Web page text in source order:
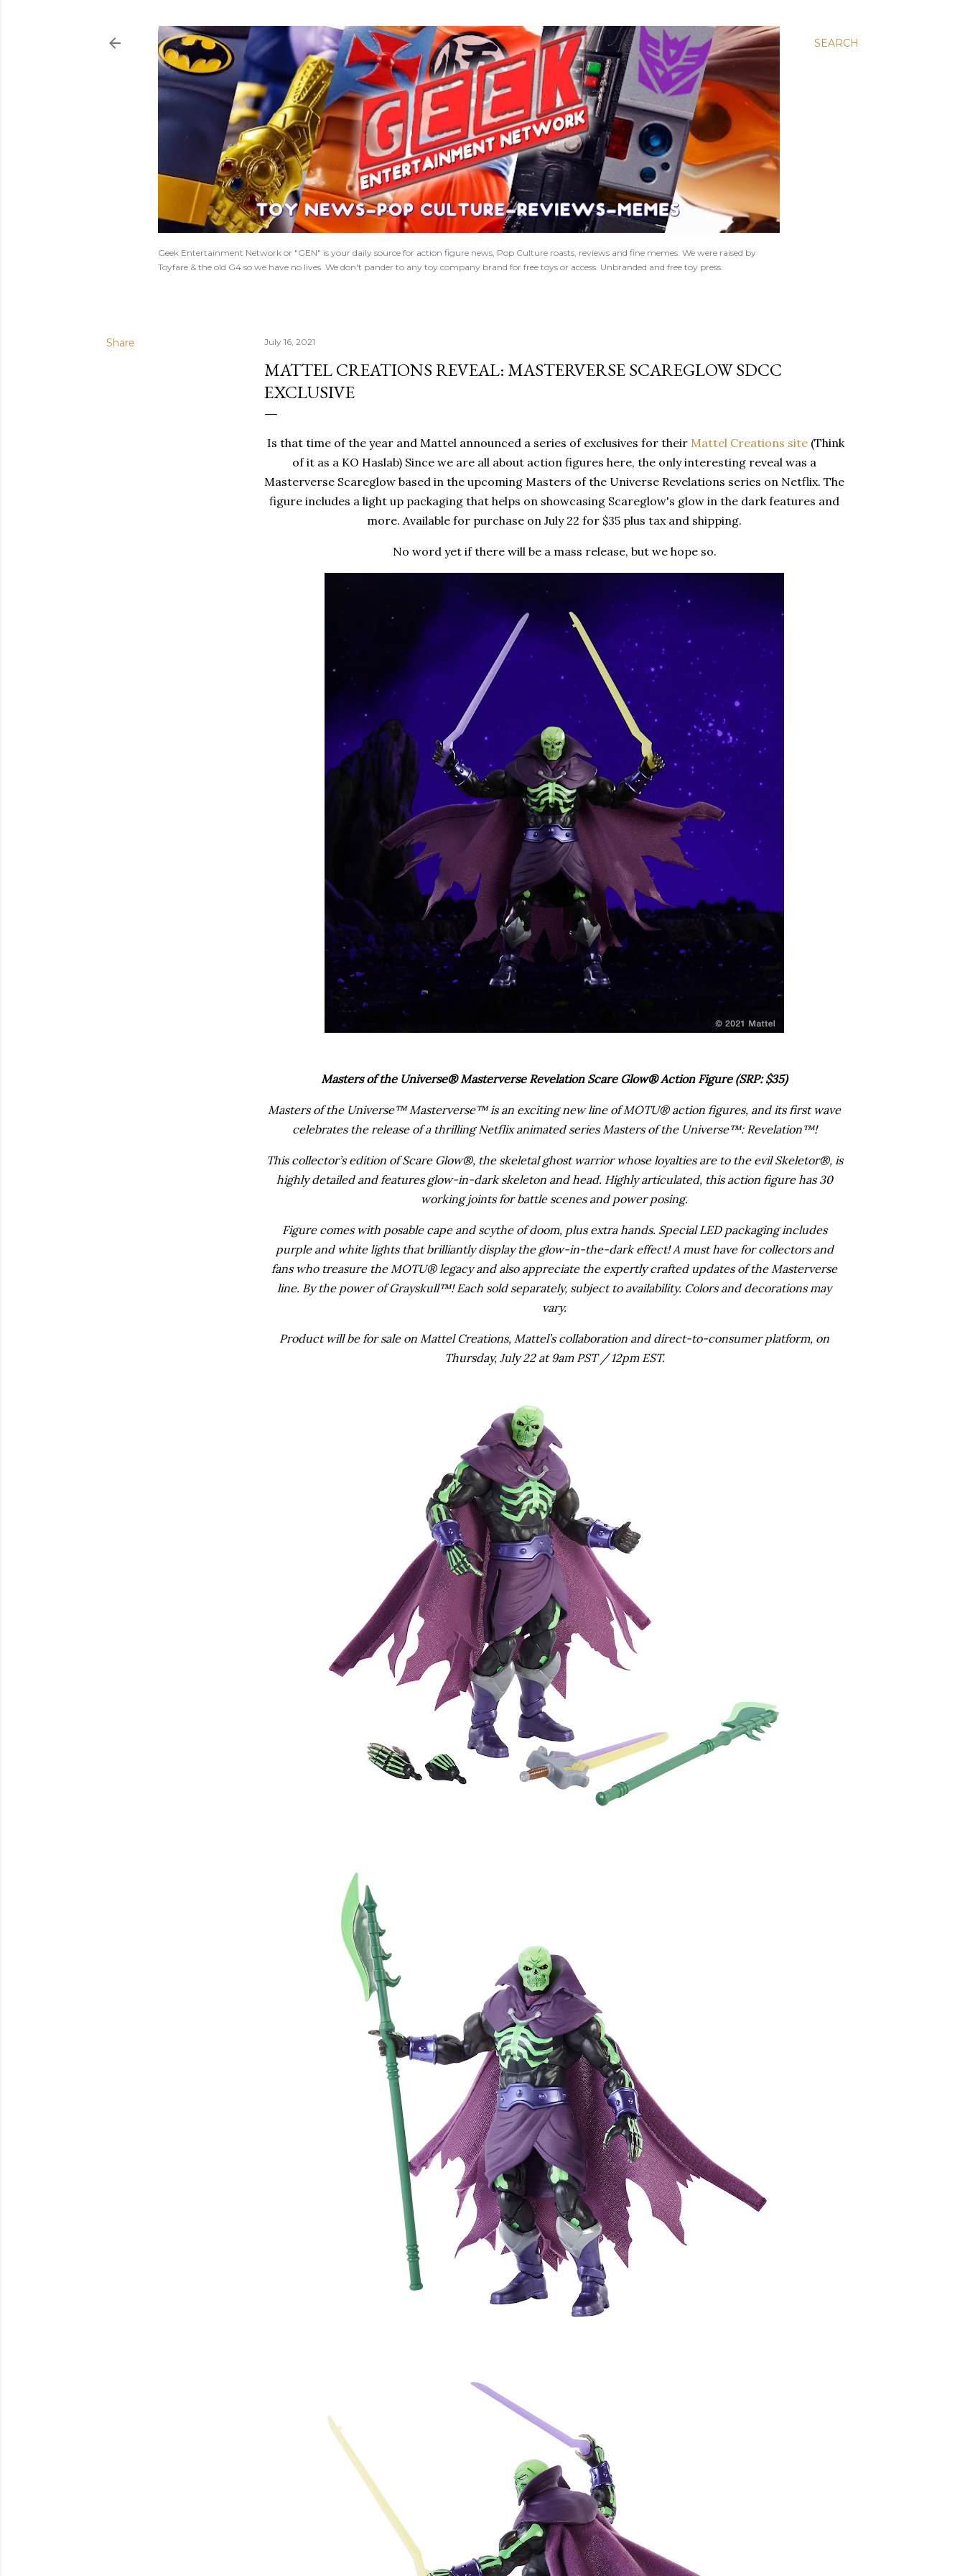
SEARCH
Geek Entertainment Network or "GEN" is your daily source for action figure news, Pop Culture roasts, reviews and fine memes. We were raised by
Toyfare & the old G4 so we have no lives. We don't pander to any toy company brand for free toys or access. Unbranded and free toy press.
Share July 16, 2021
MATTEL CREATIONS REVEAL: MASTERVERSE SCAREGLOW SDCC
EXCLUSIVE
Is that time of the year and Mattel announced a series of exclusives for their Mattel Creations site (Think
of it as a KO Haslab) Since we are all about action figures here, the only interesting reveal was a
Masterverse Scareglow based in the upcoming Masters of the Universe Revelations series on Netflix. The
figure includes a light up packaging that helps on showcasing Scareglow's glow in the dark features and
more. Available for purchase on July 22 for $35 plus tax and shipping.
No word yet if there will be a mass release, but we hope so.
Masters of the Universe® Masterverse Revelation Scare Glow® Action Figure (SRP: $35)
Masters of the Universe™ Masterverse™ is an exciting new line of MOTU® action figures, and its first wave
celebrates the release of a thrilling Netflix animated series Masters of the Universe™: Revelation™!
This collector’s edition of Scare Glow®, the skeletal ghost warrior whose loyalties are to the evil Skeletor®, is
highly detailed and features glow-in-dark skeleton and head. Highly articulated, this action figure has 30
working joints for battle scenes and power posing.
Figure comes with posable cape and scythe of doom, plus extra hands. Special LED packaging includes
purple and white lights that brilliantly display the glow-in-the-dark effect! A must have for collectors and
fans who treasure the MOTU® legacy and also appreciate the expertly crafted updates of the Masterverse
line. By the power of Grayskull™! Each sold separately, subject to availability. Colors and decorations may
vary.
Product will be for sale on Mattel Creations, Mattel’s collaboration and direct-to-consumer platform, on
Thursday, July 22 at 9am PST / 12pm EST.